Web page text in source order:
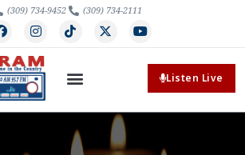
(309) 734-9452 (309) 734-2111
Listen Live